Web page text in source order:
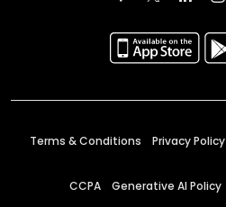
Terms & Conditions Privacy Policy
CCPA Generative AI Policy